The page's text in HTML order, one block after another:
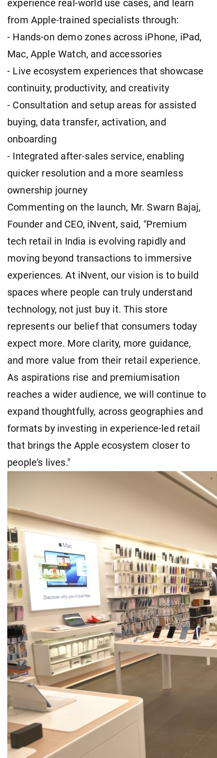
experience real-world use cases, and learn
from Apple-trained specialists through:
- Hands-on demo zones across iPhone, iPad,
Mac, Apple Watch, and accessories
- Live ecosystem experiences that showcase
continuity, productivity, and creativity
- Consultation and setup areas for assisted
buying, data transfer, activation, and
onboarding
- Integrated after-sales service, enabling
quicker resolution and a more seamless
ownership journey
Commenting on the launch, Mr. Swarn Bajaj,
Founder and CEO, iNvent, said, "Premium
tech retail in India is evolving rapidly and
moving beyond transactions to immersive
experiences. At iNvent, our vision is to build
spaces where people can truly understand
technology, not just buy it. This store
represents our belief that consumers today
expect more. More clarity, more guidance,
and more value from their retail experience.
As aspirations rise and premiumisation
reaches a wider audience, we will continue to
expand thoughtfully, across geographies and
formats by investing in experience-led retail
that brings the Apple ecosystem closer to
people's lives."